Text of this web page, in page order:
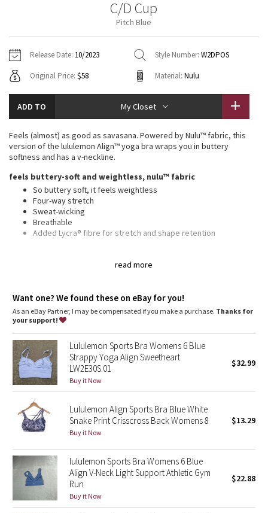
Fleecy Keen Jacket
Aerial
Transition Multi
Strive
Clouded Dreams
Camo
Paisley
Blooming Pixie
Secret Garden
Beachscape
Star Crushed
Inky Floral
Midnight Bloom
Jackets
Sweaters + Wraps
Dresses + Onesies
Vests
Swim Tops
Pants
Swim Bottoms
Underwear
Scarves
Socks
Shoes
Water Bottles
Other
Vests
Swim Tops
Sweaters
Tights
Swim Bottoms
Scarves + Gloves
Socks + Underwear
Water Bottles
Hats
Other
Contact
C/D Cup
Pitch Blue
Release Date: 10/2023 Style Number: W2DPOS
Original Price: $58 Material: Nulu
ADD TO My Closet
read more
Feels (almost) as good as savasana. Powered by Nulu™ fabric, this
version of the lululemon Align™ yoga bra wraps you in buttery
softness and has a v-neckline.
feels buttery-soft and weightless, nulu™ fabric
So buttery soft, it feels weightless
Four-way stretch
Sweat-wicking
Breathable
Added Lycra® fibre for stretch and shape retention
Pockets for optional, removable cups
Want one? We found these on eBay for you!
As an eBay Partner, I may be compensated if you make a purchase. Thanks for
your support!
Lululemon Sports Bra Womens 6 Blue
Strappy Yoga Align Sweetheart
LW2E30S.01
Buy it Now
$32.99
Lululemon Align Sports Bra Blue White
Snake Print Crisscross Back Womens 8
Buy it Now
$13.29
lululemon Sports Bra Womens 6 Blue
Align V-Neck Light Support Athletic Gym
Run
Buy it Now
$22.88